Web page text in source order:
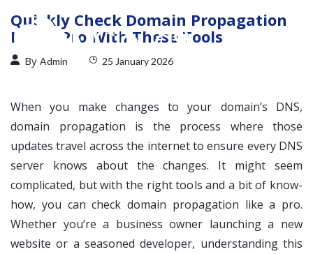
Quickly Check Domain Propagation
Like a Pro With These Tools
By Admin 25 January 2026
When you make changes to your domain’s DNS,
domain propagation is the process where those
updates travel across the internet to ensure every DNS
server knows about the changes. It might seem
complicated, but with the right tools and a bit of know-
how, you can check domain propagation like a pro.
Whether you’re a business owner launching a new
website or a seasoned developer, understanding this